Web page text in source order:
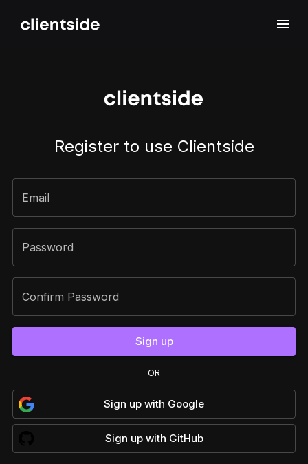
Register to use Clientside
Email
Password
Confirm Password
Sign up
OR
Sign up with Google
Sign upwith GitHub